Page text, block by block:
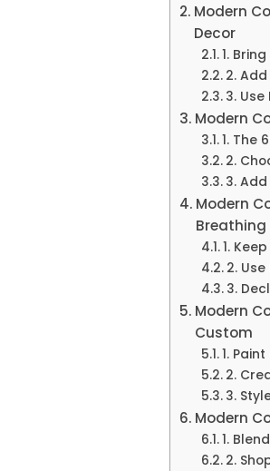
Modern
Decor
1.
2.
3.
Modern
1. The
2.
3.
Modern
Breathing
1.
2.
3.
Modern
Custom
1.
2.
3.
Modern
1.
2.